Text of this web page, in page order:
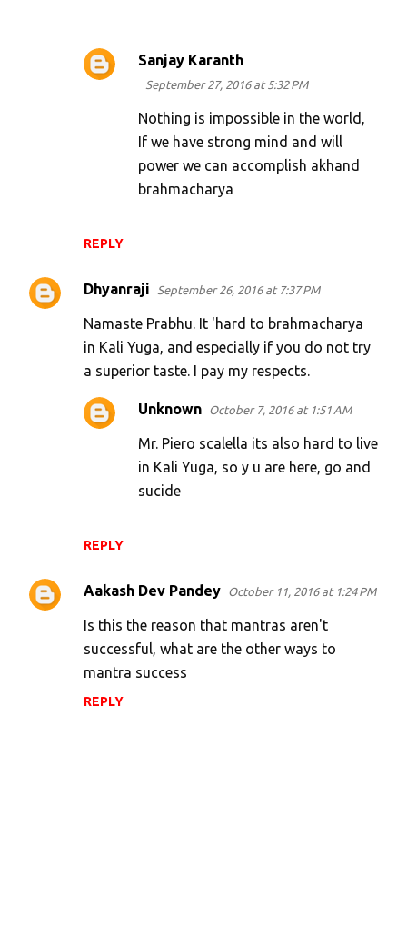
REPLY
Sanjay Karanth
September 27, 2016 at 5:32 PM
Nothing is impossible in the world,
If we have strong mind and will
power we can accomplish akhand
brahmacharya
Dhyanraji September 26, 2016 at 7:37 PM
Namaste Prabhu. It 'hard to brahmacharya
in Kali Yuga, and especially if you do not try
a superior taste. I pay my respects.
REPLY
Unknown October 7, 2016 at 1:51 AM
Mr. Piero scalella its also hard to live
in Kali Yuga, so y u are here, go and
sucide
Aakash Dev Pandey October 11, 2016 at 1:24 PM
Is this the reason that mantras aren't
successful, what are the other ways to
mantra success
REPLY